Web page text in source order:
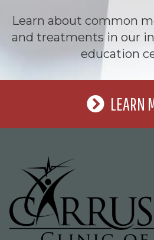
Learn about common
and treatments in our
education
LEARN